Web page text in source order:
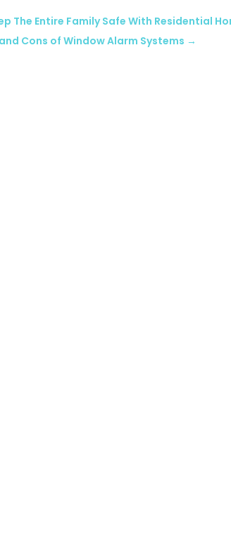
The Entire Family Safe With Residential
Cons of Window Alarm Systems →